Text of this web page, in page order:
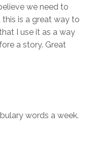
we need to
is a great way to
I use it as a way
a story. Great
words a week.